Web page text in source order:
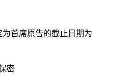
首席原告的截止日期为
密